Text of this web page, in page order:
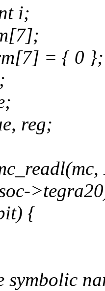
i;
= { 0 };
reg;
{
symbolic